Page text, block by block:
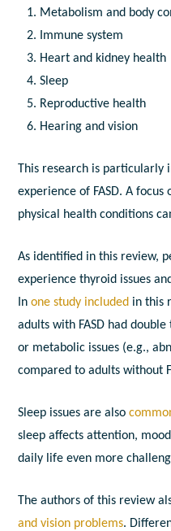
Metabolism and body
Immune system
Heart and kidney health
Sleep
Reproductive health
Hearing and vision
This research is
experience of FASD. A
physical health conditions
As identified in this review,
experience thyroid issues
Inone study included in this
adults with FASD had
or metabolic issues (e.g.,
compared to adults without
Sleep issues are also
sleep affects attention,
daily life even more
The authors of this review
and vision problems.